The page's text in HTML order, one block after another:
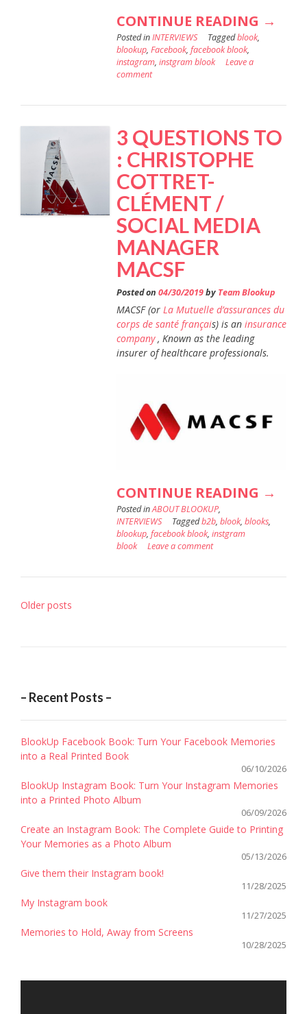
CONTINUE READING
ON
→
Posted inINTERVIEWS Taggedblook,
blookup, Facebook, facebook blook,
instagram, instgram blook
Leave a
comment
3 QUESTIONS TO
: CHRISTOPHE
COTTRET-
CLÉMENT /
SOCIAL MEDIA
MANAGER
MACSF
Posted on 04/30/2019by Team Blookup
MACSF (or La Mutuelle d’assurances du
corps de santé français) is an insurance
company, Known as the leading
insurer of healthcare professionals.
CONTINUE READING “3
→
Posted inABOUT BLOOKUP,
INTERVIEWS
Taggedb2b, blook, blooks,
blookup, facebook blook, instgram
blook
Leave a comment
Posts
Older posts
– Recent Posts –
BlookUp Facebook Book: Turn Your Facebook Memories
into a Real Printed Book
06/10/2026
BlookUp Instagram Book: Turn Your Instagram Memories
into a Printed Photo Album
06/09/2026
Create an Instagram Book: The Complete Guide to Printing
Your Memories as a Photo Album
05/13/2026
Give them their Instagram book!
11/28/2025
My Instagram book
11/27/2025
Memories to Hold, Away from Screens
10/28/2025